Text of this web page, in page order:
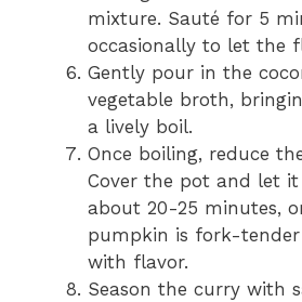
mixture. Sauté for 5
occasionally to let the
Gently pour in the
vegetable broth,
a lively boil.
Once boiling, reduce
Cover the pot and let
about 20-25 minutes,
pumpkin is fork-
with flavor.
Season the curry with